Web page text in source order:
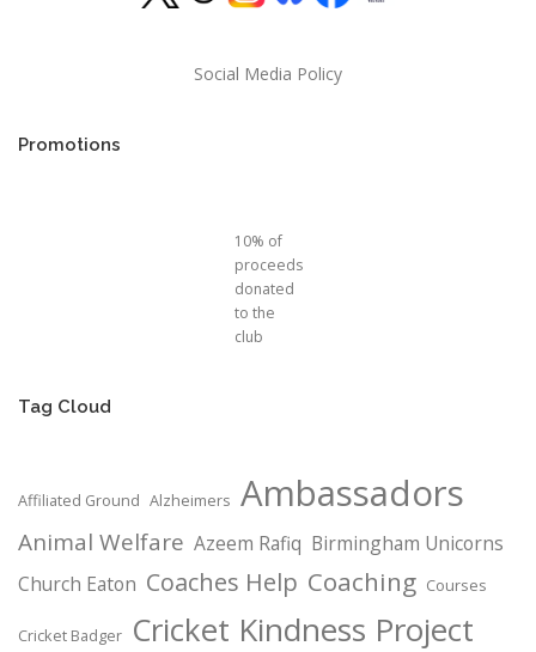
Social Media Policy
Promotions
10% of
proceeds
donated
to the
club
Tag Cloud
Affiliated Ground Alzheimers Ambassadors
Animal Welfare Azeem Rafiq Birmingham Unicorns
Church Eaton Coaches Help Coaching Courses
Cricket Badger Cricket Kindness Project